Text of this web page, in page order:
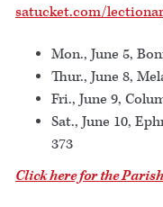
satucket.com/
Mon., June 5,
Thur., June 8,
Fri., June 9,
Sat., June 10,
373
Click here for the